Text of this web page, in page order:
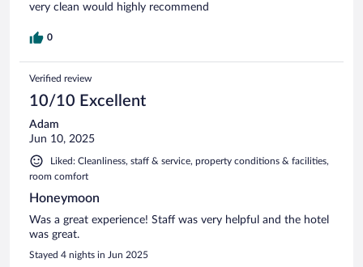
very clean would highly recommend
0
Verified review
10/10 Excellent
Adam
Jun 10, 2025
Liked: Cleanliness, staff & service, property conditions & facilities,
room comfort
Honeymoon
Was a great experience! Staff was very helpful and the hotel
was great.
Stayed 4 nights in Jun 2025